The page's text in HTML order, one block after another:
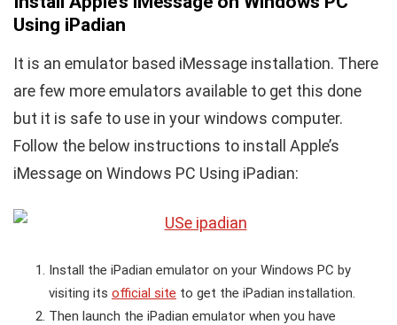
Using iPadian
It is an emulator based iMessage installation. There
are few more emulators available to get this done
but it is safe to use in your windows computer.
Follow the below instructions to install Apple’s
iMessage on Windows PC Using iPadian:
Install the iPadian emulator on your Windows PC by
visiting its official site to get the iPadian installation.
Then launch the iPadian emulator when you have